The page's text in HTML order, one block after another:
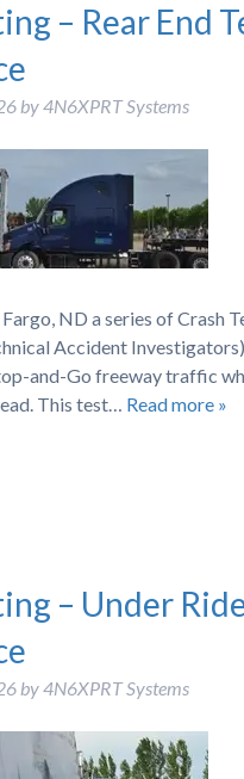
– Rear End
by4N6XPRT Systems
Fargo, ND a series of
Accident
and-Go freeway traffic
This test… Read more »
– Under
by4N6XPRT Systems